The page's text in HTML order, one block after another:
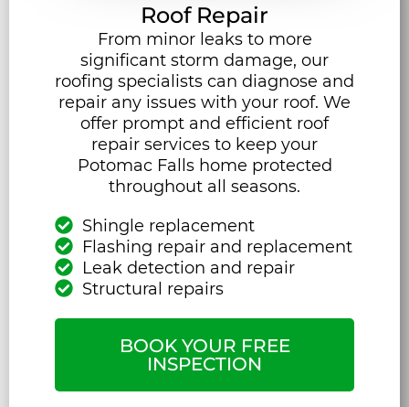
Roof Repair
From minor leaks to more
significant storm damage, our
roofing specialists can diagnose and
repair any issues with your roof. We
offer prompt and efficient roof
repair services to keep your
Potomac Falls home protected
throughout all seasons.
Shingle replacement
Flashing repair and replacement
Leak detection and repair
Structural repairs
BOOK YOUR FREE
INSPECTION